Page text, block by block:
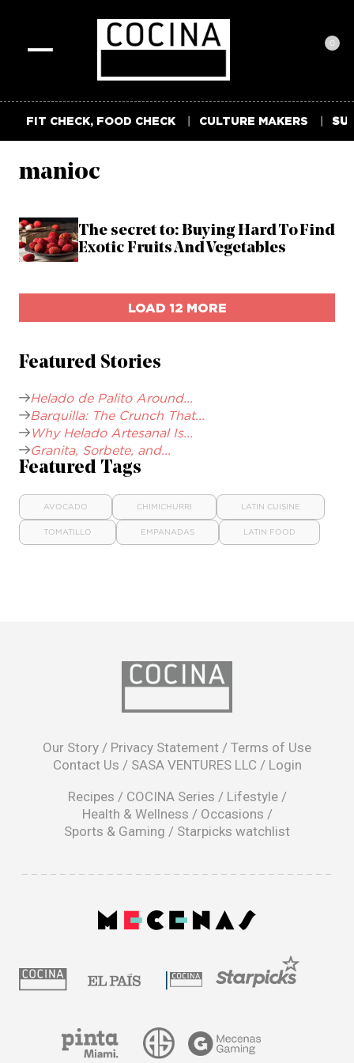
0
FIT CHECK, FOOD CHECK CULTURE MAKERS
manioc
The secret to: Buying Hard To Find
Exotic Fruits And Vegetables
LOAD 12 MORE
Featured Stories
Helado de Palito Around...
Barquilla: The Crunch That...
Why Helado Artesanal Is...
Granita, Sorbete, and...
Featured Tags
AVOCADO CHIMICHURRI LATIN CUISINE
TOMATILLO EMPANADAS LATIN FOOD
Our Story / Privacy Statement / Terms of Use
Contact Us / SASA VENTURES LLC / Login
Recipes / COCINA Series / Lifestyle/
Health & Wellness / Occasions /
Sports & Gaming / Starpicks watchlist
a
new